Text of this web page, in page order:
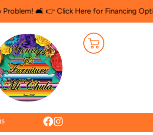
🛋️ 👉 Click Here for Financing Options 🛍️